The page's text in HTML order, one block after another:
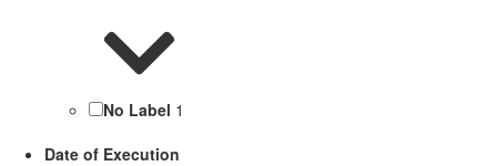
No Label 1
Date of Execution